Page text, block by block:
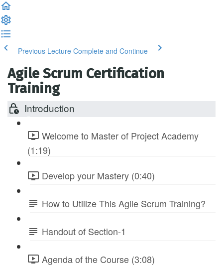
Previous Lecture Complete and Continue
Agile Scrum Certification
Training
Introduction
Welcome to Master of Project Academy
(1:19)
Develop your Mastery (0:40)
How to Utilize This Agile Scrum Training?
Handout of Section-1
Agenda of the Course (3:08)